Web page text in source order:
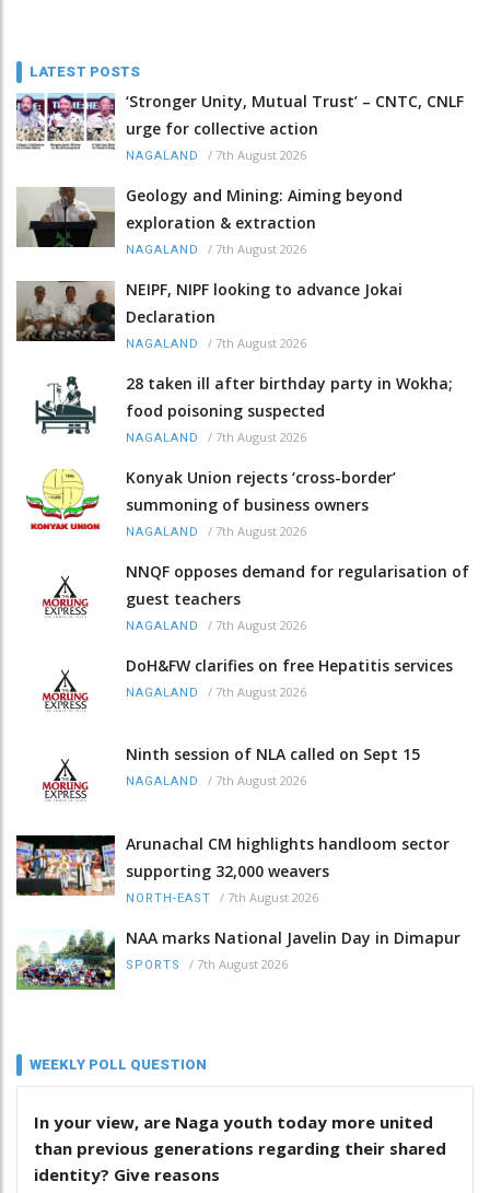
LATEST POSTS
‘Stronger Unity, Mutual Trust’ – CNTC, CNLF
urge for collective action
NAGALAND / 7th August 2026
Geology and Mining: Aiming beyond
exploration & extraction
NAGALAND / 7th August 2026
NEIPF, NIPF looking to advance Jokai
Declaration
NAGALAND / 7th August 2026
28 taken ill after birthday party in Wokha;
food poisoning suspected
NAGALAND / 7th August 2026
Konyak Union rejects ‘cross-border’
summoning of business owners
NAGALAND / 7th August 2026
NNQF opposes demand for regularisation of
guest teachers
NAGALAND / 7th August 2026
DoH&FW clarifies on free Hepatitis services
NAGALAND / 7th August 2026
Ninth session of NLA called on Sept 15
NAGALAND / 7th August 2026
Arunachal CM highlights handloom sector
supporting 32,000 weavers
NORTH-EAST / 7th August 2026
NAA marks National Javelin Day in Dimapur
SPORTS / 7th August 2026
WEEKLY POLL QUESTION
In your view, are Naga youth today more united
than previous generations regarding their shared
identity? Give reasons